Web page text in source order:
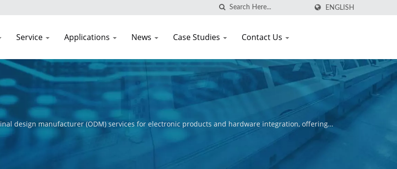
ENGLISH
Service Applications News Case Studies Contact Us
design manufacturer (ODM) services for electronic products and hardware integration, offering
initial concept to final product. Our primary objective is to ensure the commercial success of our